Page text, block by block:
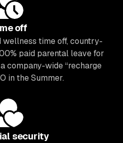
off
wellness time off, country-
paid parental leave for
company-wide “recharge
in the Summer.
security